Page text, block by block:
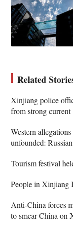
Related
Xinjiang police
from strong current
Western
unfounded:
Tourism festival
People in Xinjiang
Anti-China forces
to smear China on